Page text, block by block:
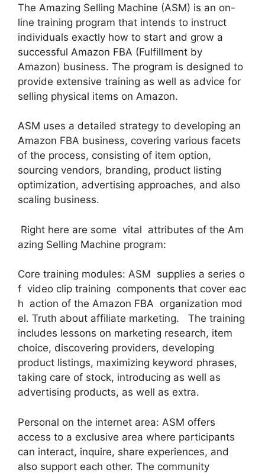
The Amazing Selling Machine (ASM) is an on-
line training program that intends to instruct
individuals exactly how to start and grow a
successful Amazon FBA (Fulfillment by
Amazon) business. The program is designed to
provide extensive training as well as advice for
selling physical items on Amazon.
ASM uses a detailed strategy to developing an
Amazon FBA business, covering various facets
of the process, consisting of item option,
sourcing vendors, branding, product listing
optimization, advertising approaches, and also
scaling business.
Right here are some vital attributes of the Am
azing Selling Machine program:
Core training modules: ASM supplies a series o
f video clip training components that cover eac
h action of the Amazon FBA organization mod
el. Truth about affiliate marketing. The training
includes lessons on marketing research, item
choice, discovering providers, developing
product listings, maximizing keyword phrases,
taking care of stock, introducing as well as
advertising products, as well as extra.
Personal on the internet area: ASM offers
access to a exclusive area where participants
can interact, inquire, share experiences, and
also support each other. The community